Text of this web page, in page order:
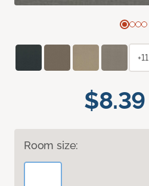
$8.39
Room size:
+11